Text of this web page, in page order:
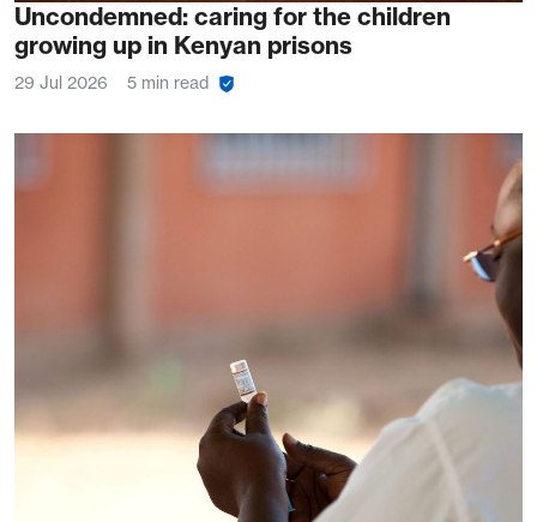
Uncondemned: caring for the children
growing up in Kenyan prisons
29 Jul 2026 5 min read